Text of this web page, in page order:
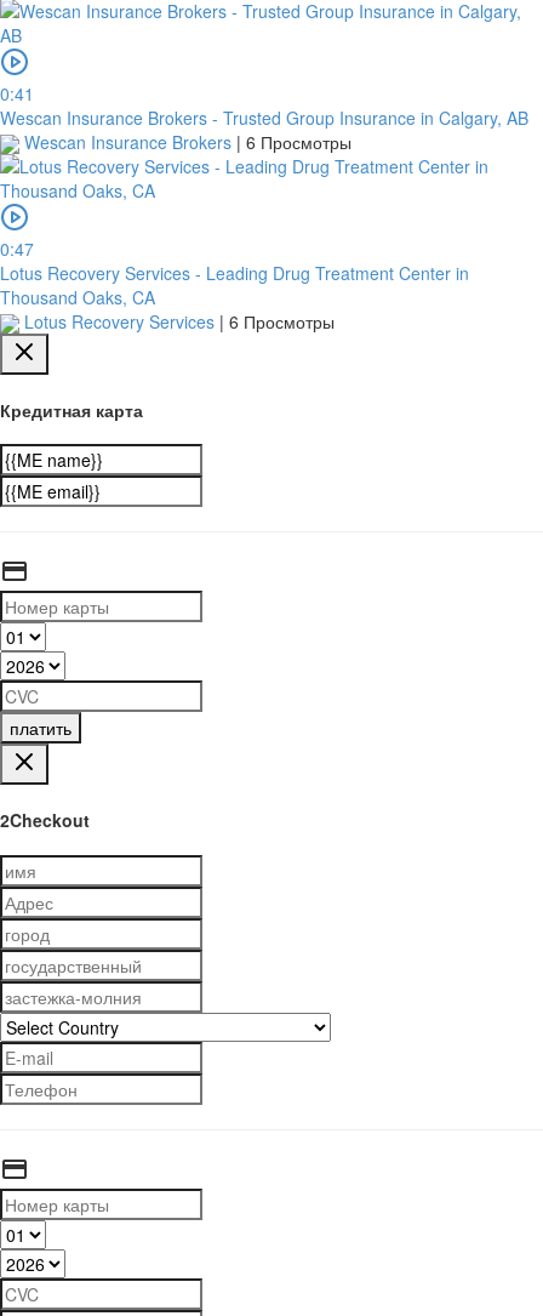
0:41
Wescan Insurance Brokers - Trusted Group Insurance in Calgary, AB
Wescan Insurance Brokers | 6 Просмотры
0:47
Lotus Recovery Services - Leading Drug Treatment Center in
Thousand Oaks, CA
Lotus Recovery Services | 6 Просмотры
Кредитная карта
платить
2Checkout